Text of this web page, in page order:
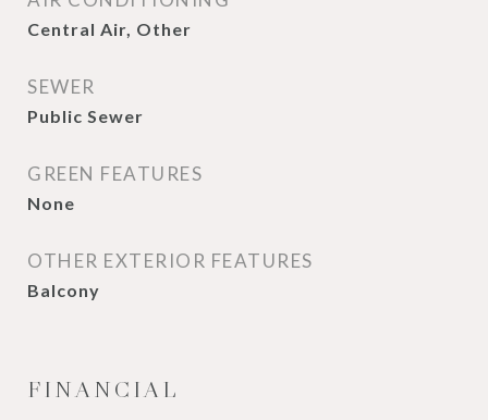
Central Air, Other
SEWER
Public Sewer
GREEN FEATURES
None
OTHER EXTERIOR FEATURES
Balcony
FINANCIAL